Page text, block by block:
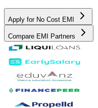
Apply for No Cost EMI
Compare EMI Partners